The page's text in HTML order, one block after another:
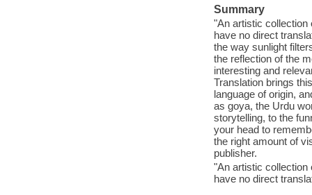
Summary
"An artistic collection
have no direct
the way sunlight
the reflection of the
interesting and
Translation brings
language of origin,
as goya, the Urdu
storytelling, to the
your head to
the right amount of
publisher.
"An artistic collection
have no direct